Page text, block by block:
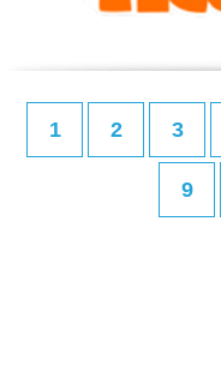
1 2 3
9